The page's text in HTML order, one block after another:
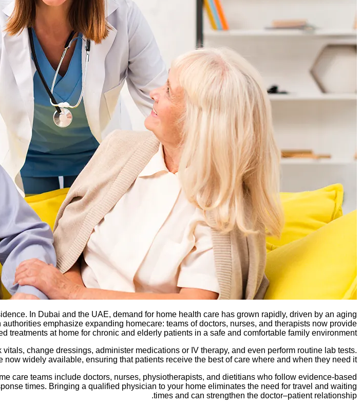
In Dubai and the UAE, demand for home health care has grown rapidly, driven by an aging
emphasize expanding homecare: teams of doctors, nurses, and therapists now provide
treatments at home for chronic and elderly patients in a safe and comfortable family environment.
change dressings, administer medications or IV therapy, and even perform routine lab tests.
widely available, ensuring that patients receive the best of care where and when they need it.
care teams include doctors, nurses, physiotherapists, and dietitians who follow evidence-based
times. Bringing a qualified physician to your home eliminates the need for travel and waiting
times and can strengthen the doctor–patient relationship.